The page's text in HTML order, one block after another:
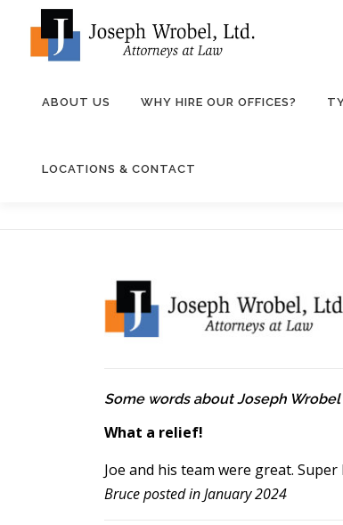
ABOUT US WHY HIRE OUR OFFICES?
LOCATIONS & CONTACT
Some words about Joseph
What a relief!
Joe and his team were great.
Bruce posted in January 2024